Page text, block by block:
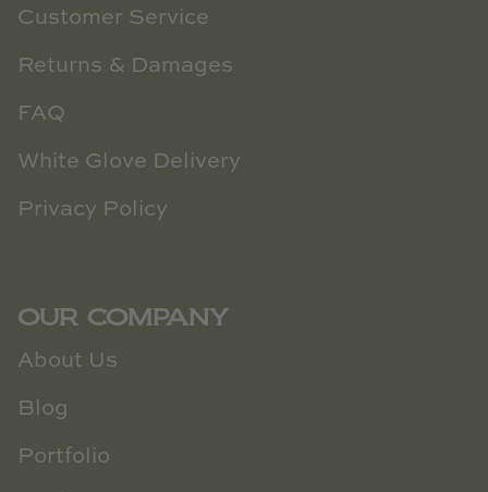
Customer Service
Returns & Damages
FAQ
White Glove Delivery
Privacy Policy
OUR COMPANY
About Us
Blog
Portfolio